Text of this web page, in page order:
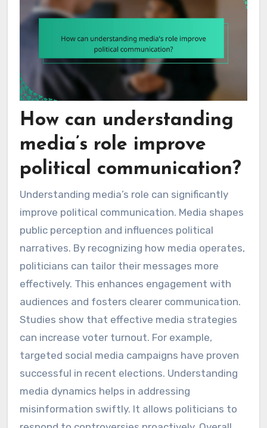
How can understanding
media’s role improve
political communication?
Understanding media’s role can significantly
improve political communication. Media shapes
public perception and influences political
narratives. By recognizing how media operates,
politicians can tailor their messages more
effectively. This enhances engagement with
audiences and fosters clearer communication.
Studies show that effective media strategies
can increase voter turnout. For example,
targeted social media campaigns have proven
successful in recent elections. Understanding
media dynamics helps in addressing
misinformation swiftly. It allows politicians to